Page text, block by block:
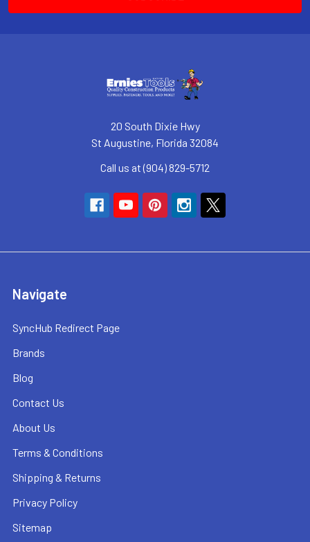
20 South Dixie Hwy
St Augustine, Florida 32084
Call us at (904) 829-5712
Navigate
SyncHub Redirect Page
Brands
Blog
Contact Us
About Us
Terms & Conditions
Shipping & Returns
Privacy Policy
Sitemap